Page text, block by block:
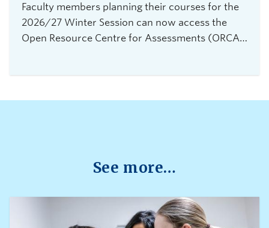
Faculty members planning their courses for the
2026/27 Winter Session can now access the
Open Resource Centre for Assessments (ORCA),
instructors teaching 2026 Winter Term 1
See more…